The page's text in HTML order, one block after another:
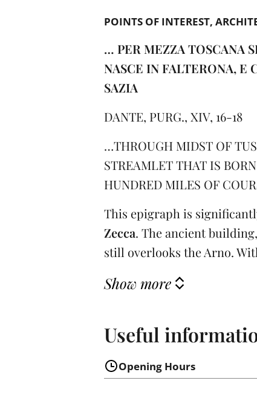
POINTS OF INTEREST
… PER MEZZA TOSCANA
NASCE IN FALTERONA, E
SAZIA
DANTE, PURG., XIV, 16-18
…THROUGH MIDST OF
STREAMLET THAT IS
HUNDRED MILES OF
This epigraph is
Zecca. The ancient
still overlooks the Arno.
Show more
Useful
Opening Hours